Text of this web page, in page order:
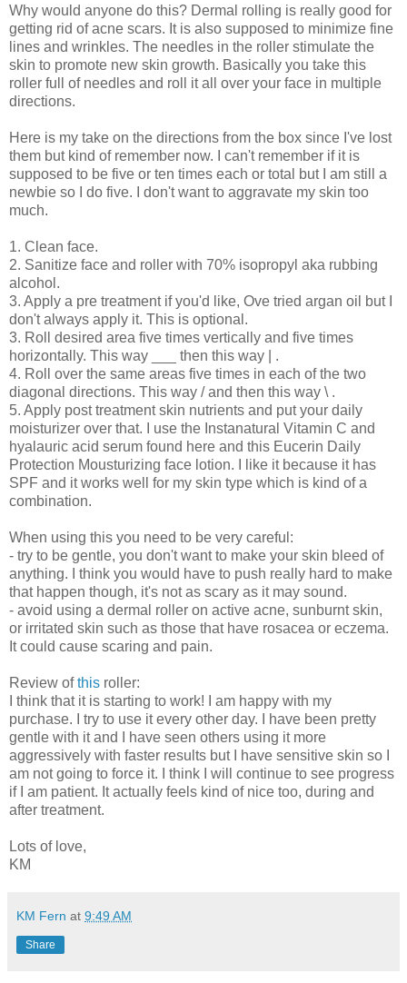
Why would anyone do this? Dermal rolling is really good for
getting rid of acne scars. It is also supposed to minimize fine
lines and wrinkles. The needles in the roller stimulate the
skin to promote new skin growth. Basically you take this
roller full of needles and roll it all over your face in multiple
directions.
Here is my take on the directions from the box since I've lost
them but kind of remember now. I can't remember if it is
supposed to be five or ten times each or total but I am still a
newbie so I do five. I don't want to aggravate my skin too
much.
1. Clean face.
2. Sanitize face and roller with 70% isopropyl aka rubbing
alcohol.
3. Apply a pre treatment if you'd like, Ove tried argan oil but I
don't always apply it. This is optional.
3. Roll desired area five times vertically and five times
horizontally. This way ___ then this way | .
4. Roll over the same areas five times in each of the two
diagonal directions. This way / and then this way \ .
5. Apply post treatment skin nutrients and put your daily
moisturizer over that. I use the Instanatural Vitamin C and
hyalauric acid serum found here and this Eucerin Daily
Protection Mousturizing face lotion. I like it because it has
SPF and it works well for my skin type which is kind of a
combination.
When using this you need to be very careful:
- try to be gentle, you don't want to make your skin bleed of
anything. I think you would have to push really hard to make
that happen though, it's not as scary as it may sound.
- avoid using a dermal roller on active acne, sunburnt skin,
or irritated skin such as those that have rosacea or eczema.
It could cause scaring and pain.
Review ofthis roller:
I think that it is starting to work! I am happy with my
purchase. I try to use it every other day. I have been pretty
gentle with it and I have seen others using it more
aggressively with faster results but I have sensitive skin so I
am not going to force it. I think I will continue to see progress
if I am patient. It actually feels kind of nice too, during and
after treatment.
Lots of love,
KM
KM Fern at 9:49 AM
Share